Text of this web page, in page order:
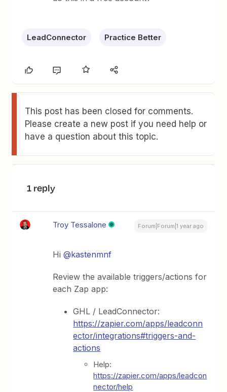
LeadConnector Practice Better
This post has been closed for comments.
Please create a new post if you need help or
have a question about this topic.
1 reply
Troy Tessalone Forum|Forum|1 year ago
Hi@kastenmnf
Review the available triggers/actions for
each Zap app:
GHL / LeadConnector:
https://zapier.com/apps/leadconn
ector/integrations#triggers-and-
actions
Help:
https://zapier.com/apps/leadcon
nector/help